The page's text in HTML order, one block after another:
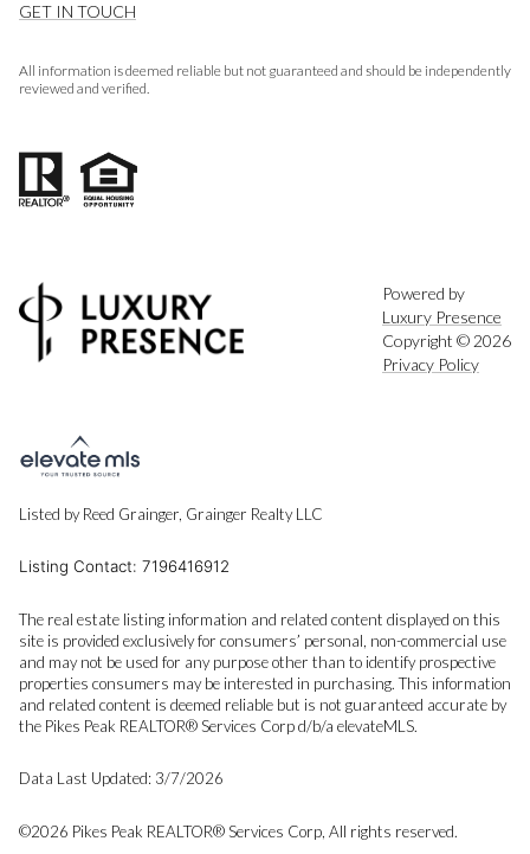
GET IN TOUCH
All information is deemed reliable but not guaranteed and should be independently
reviewed and verified.
Powered by
Luxury Presence
Copyright © 2026
Privacy Policy
Listed by Reed Grainger, Grainger Realty LLC
Listing Contact: 7196416912
The real estate listing information and related content displayed on this
site is provided exclusively for consumers’ personal, non-commercial use
and may not be used for any purpose other than to identify prospective
properties consumers may be interested in purchasing. This information
and related content is deemed reliable but is not guaranteed accurate by
the Pikes Peak REALTOR® Services Corp d/b/a elevateMLS.
Data Last Updated: 3/7/2026
©2026 Pikes Peak REALTOR® Services Corp, All rights reserved.